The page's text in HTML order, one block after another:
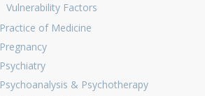
Vulnerability Factors
Practice of Medicine
Pregnancy
Psychiatry
Psychoanalysis & Psychotherapy